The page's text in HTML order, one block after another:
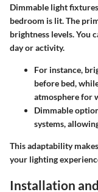
Dimmable light
bedroom is lit. The
brightness levels. You
day or activity.
For instance,
before bed,
atmosphere for
Dimmable
systems,
This adaptability
your lighting
Installation